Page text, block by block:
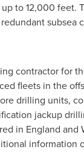
to 12,000 feet.
contractor for
fleets in the
drilling units,
jackup
in England and
information